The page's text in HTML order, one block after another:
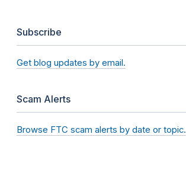
Subscribe
Get blog updates by email.
Scam Alerts
Browse FTC scam alerts by date or topic.